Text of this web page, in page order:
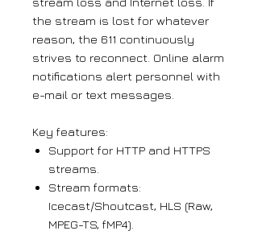
the stream is lost for whatever
reason, the 611 continuously
strives to reconnect. Online alarm
notifications alert personnel with
e-mail or text messages.
Key features:
Support for HTTP and HTTPS
streams.
Stream formats:
Icecast/Shoutcast, HLS (Raw,
MPEG-TS, fMP4).